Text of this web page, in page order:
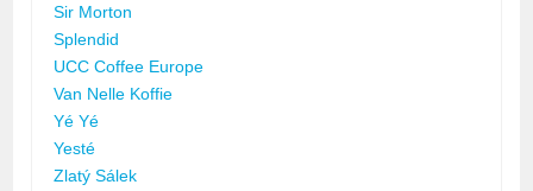
Sir Morton
Splendid
UCC Coffee Europe
Van Nelle Koffie
Yé Yé
Yesté
Zlatý Sálek